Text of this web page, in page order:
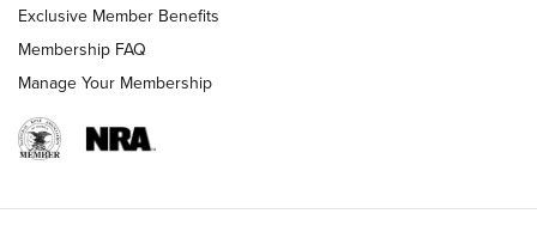
HOW-TO TIPS
Exclusive Member Benefits
Membership FAQ
Manage Your Membership